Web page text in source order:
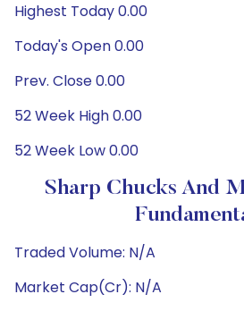
Highest Today 0.00
Today's Open 0.00
Prev. Close 0.00
52 Week High 0.00
52 Week Low 0.00
Sharp Chucks And
Traded Volume: N/A
Market Cap(Cr): N/A